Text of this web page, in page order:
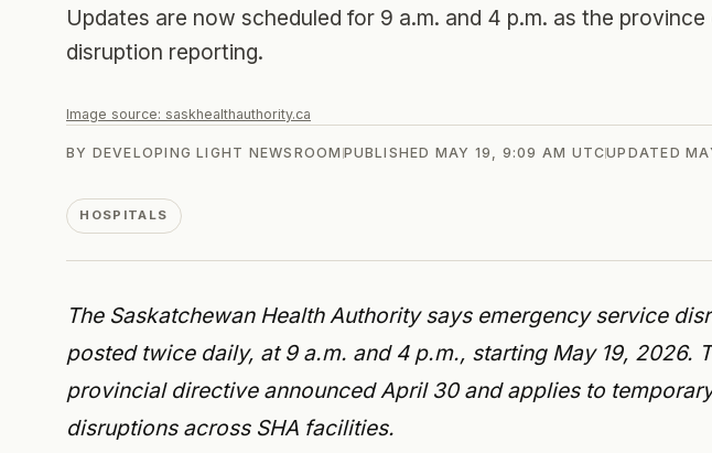
Updates are now scheduled for 9 a.m. and 4 p.m. as the
disruption reporting.
Image source: saskhealthauthority.ca
BY DEVELOPING LIGHT NEWSROOM PUBLISHED MAY 19, 9:09 AM UTCUPDATED
HOSPITALS
The Saskatchewan Health Authority says emergency service
posted twice daily, at 9 a.m. and 4 p.m., starting May 19, 2026.
provincial directive announced April 30 and applies to
disruptions across SHA facilities.